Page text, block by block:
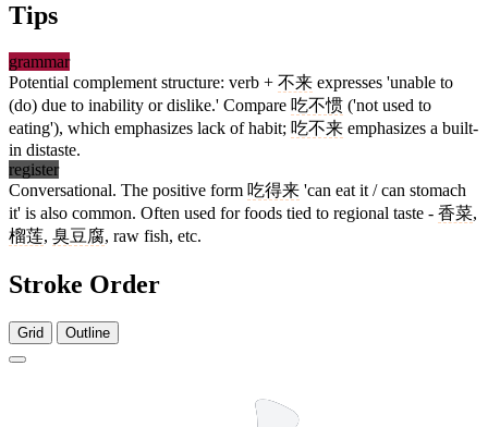
Tips
grammar
Potential complement structure: verb + 不来 expresses 'unable to
(do) due to inability or dislike.' Compare 吃不惯 ('not used to
eating'), which emphasizes lack of habit; 吃不来 emphasizes a built-
in distaste.
register
Conversational. The positive form 吃得来 'can eat it / can stomach
it' is also common. Often used for foods tied to regional taste - 香菜,
榴莲, 臭豆腐, raw fish, etc.
Stroke Order
Grid Outline